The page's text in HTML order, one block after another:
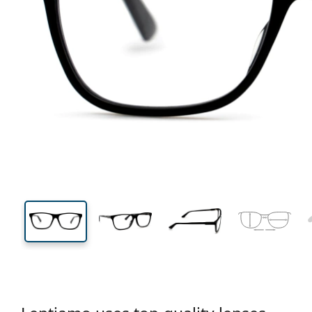
Width
40 mm
Lens height Lens width